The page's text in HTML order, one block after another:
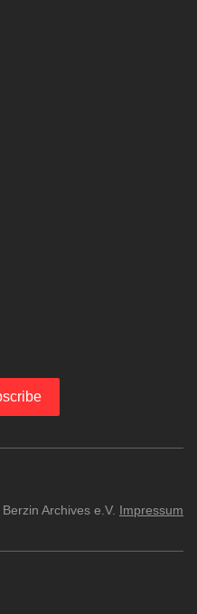
Archives e.V. Impressum